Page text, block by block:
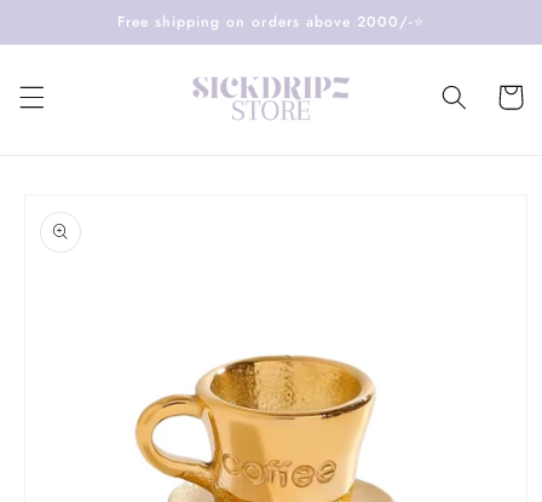
Free shipping on orders above 2000/-⭐️
Cart
product
information